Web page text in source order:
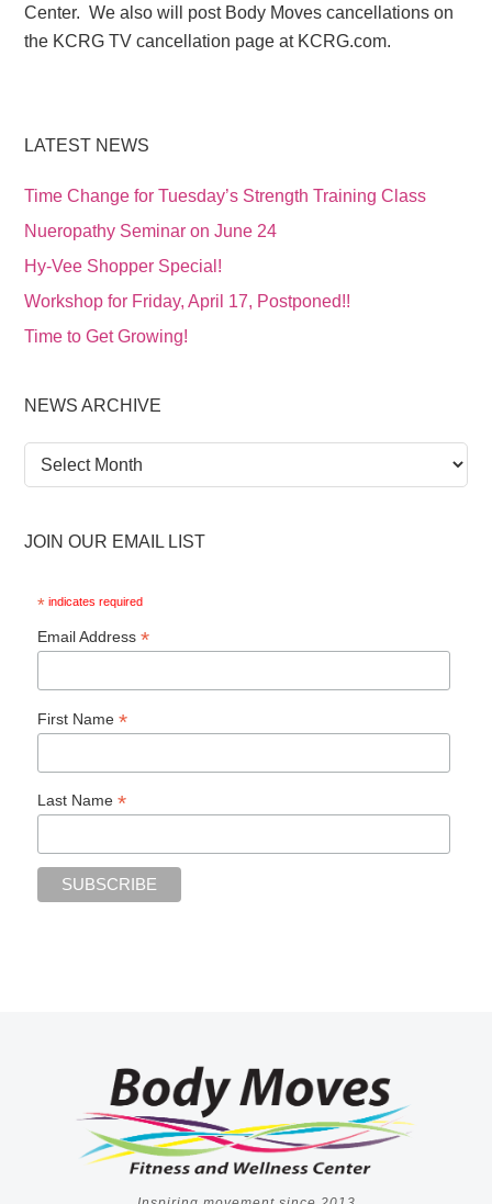
Center. We also will post Body Moves cancellations on
the KCRG TV cancellation page at KCRG.com.
LATEST NEWS
Time Change for Tuesday’s Strength Training Class
Nueropathy Seminar on June 24
Hy-Vee Shopper Special!
Workshop for Friday, April 17, Postponed!!
Time to Get Growing!
NEWS ARCHIVE
News
Archive
JOIN OUR EMAIL LIST
* indicates required
Email Address*
First Name*
Last Name*